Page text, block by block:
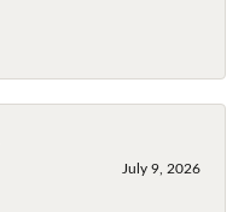
July 9, 2026